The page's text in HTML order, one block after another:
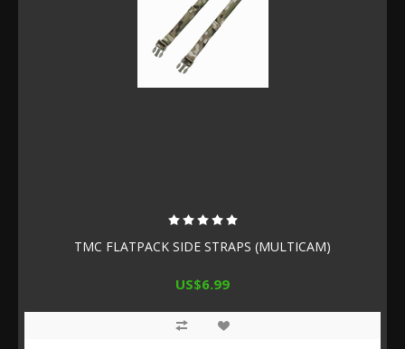
TMC FLATPACK SIDE STRAPS (MULTICAM)
US$6.99